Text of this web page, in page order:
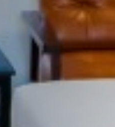
para o mar